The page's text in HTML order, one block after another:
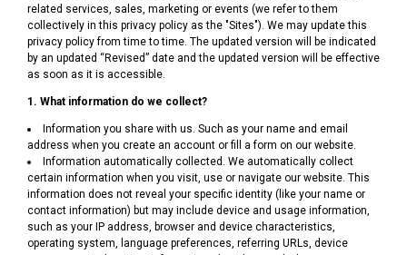
related services, sales, marketing or events (we refer to them
collectively in this privacy policy as the "Sites"). We may update this
privacy policy from time to time. The updated version will be indicated
by an updated “Revised” date and the updated version will be effective
as soon as it is accessible.
1. What information do we collect?
Information you share with us. Such as your name and email
address when you create an account or fill a form on our website.
Information automatically collected. We automatically collect
certain information when you visit, use or navigate our website. This
information does not reveal your specific identity (like your name or
contact information) but may include device and usage information,
such as your IP address, browser and device characteristics,
operating system, language preferences, referring URLs, device